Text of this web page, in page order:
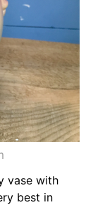
vase with
best in